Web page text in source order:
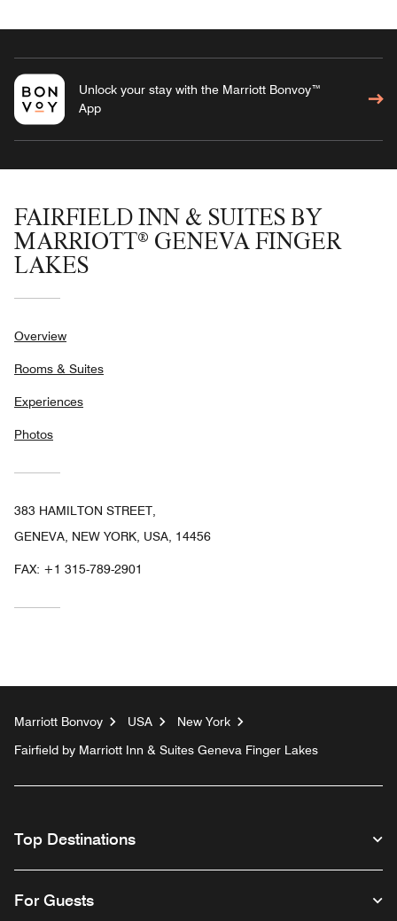
Unlock your stay with the Marriott Bonvoy™
App
FAIRFIELD INN & SUITES BY
MARRIOTT® GENEVA FINGER
LAKES
Overview
Rooms & Suites
Experiences
Photos
383 HAMILTON STREET,
GENEVA, NEW YORK, USA, 14456
FAX: +1 315-789-2901
Marriott Bonvoy USA
New York
Fairfield by Marriott Inn & Suites Geneva Finger Lakes
Top Destinations
For Guests